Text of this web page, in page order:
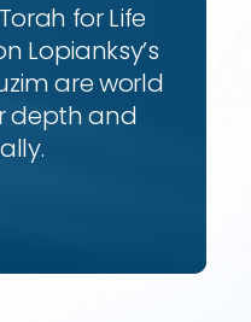
for Life
Lopianksy’s
are world
depth and